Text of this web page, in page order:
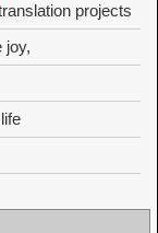
projects
joy,